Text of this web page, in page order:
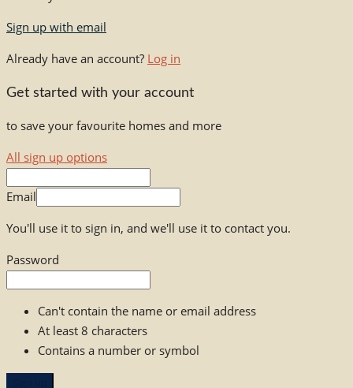
Sign up with email
Already have an account? Log in
Get started with your account
to save your favourite homes and more
All sign up options
Email
You'll use it to sign in, and we'll use it to contact you.
Password
Can't contain the name or email address
At least 8 characters
Contains a number or symbol